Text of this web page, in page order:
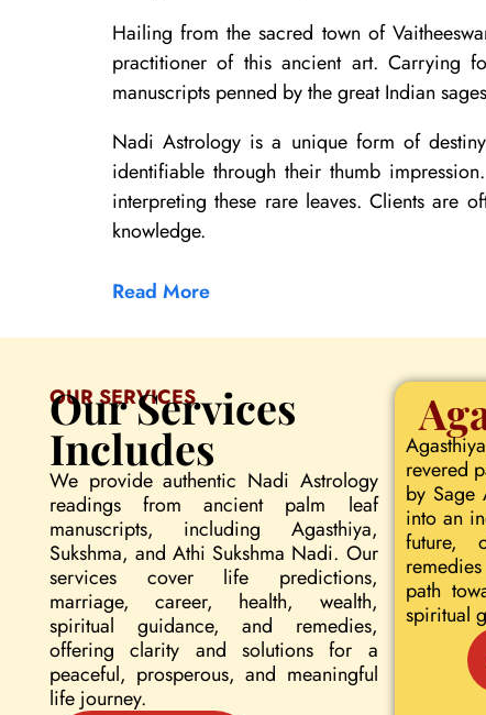
Hailing from the sacred town of
practitioner of this ancient art. Carrying
manuscripts penned by the great Indian
Nadi Astrology is a unique form of
identifiable through their thumb
interpreting these rare leaves. Clients are
knowledge.
Read More
OUR SERVICES
Our Services
Includes
We provide authentic Nadi Astrology
readings from ancient palm leaf
manuscripts, including Agasthiya,
Sukshma, and Athi Sukshma Nadi. Our
services cover life predictions,
marriage, career, health, wealth,
spiritual guidance, and remedies,
offering clarity and solutions for a
peaceful, prosperous, and meaningful
life journey.
revered
by Sage
into an
future,
path
spiritual